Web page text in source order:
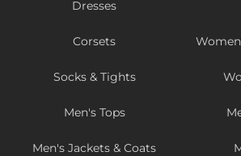
Dresses
Corsets
Socks & Tights
Men's Tops
Men's Jackets & Coats